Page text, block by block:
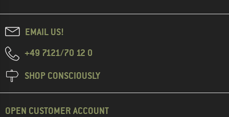
EMAIL US!
+49 7121/70 12 0
SHOP CONSCIOUSLY
OPEN CUSTOMER ACCOUNT